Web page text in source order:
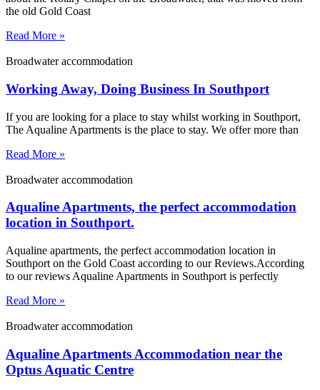
the old Gold Coast
Read More »
Broadwater accommodation
Working Away, Doing Business In Southport
If you are looking for a place to stay whilst working in Southport,
The Aqualine Apartments is the place to stay. We offer more than
Read More »
Broadwater accommodation
Aqualine Apartments, the perfect accommodation
location in Southport.
Aqualine apartments, the perfect accommodation location in
Southport on the Gold Coast according to our Reviews.According
to our reviews Aqualine Apartments in Southport is perfectly
Read More »
Broadwater accommodation
Aqualine Apartments Accommodation near the
Optus Aquatic Centre